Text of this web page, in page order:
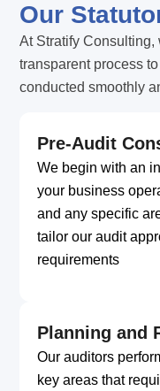
Our
At Stratify Consulting,
transparent process
conducted smoothly
Pre-Audit
We begin with an
your business
and any specific
tailor our audit
requirements
Planning and
Our auditors
key areas that